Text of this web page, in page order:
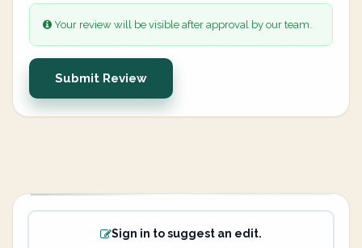
Your review will be visible after approval by our team.
Submit Review
Sign in to suggest an edit.